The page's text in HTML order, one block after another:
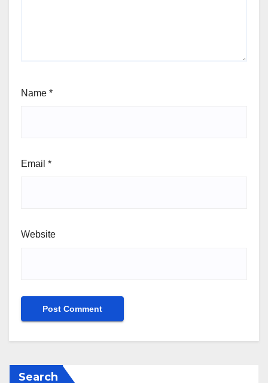
Name *
Email *
Website
Search